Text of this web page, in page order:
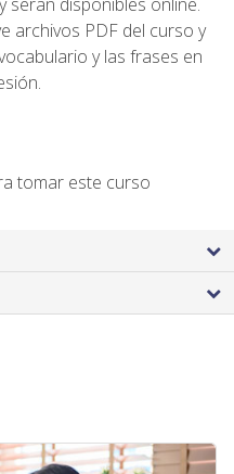
archivos PDF del curso y
y las frases en
tomar este curso